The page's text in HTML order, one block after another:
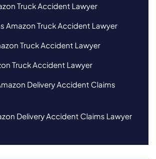
Truck Accident Lawyer
Amazon Truck Accident Lawyer
Truck Accident Lawyer
Truck Accident Lawyer
Delivery Accident Claims
Delivery Accident Claims Lawyer